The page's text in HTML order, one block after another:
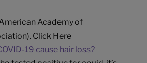
Academy of
Click Here
19 cause hair loss?